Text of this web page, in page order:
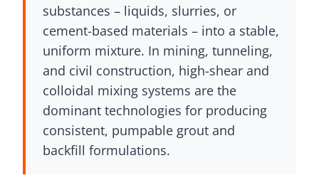
substances – liquids, slurries, or
cement-based materials – into a stable,
uniform mixture. In mining, tunneling,
and civil construction, high-shear and
colloidal mixing systems are the
dominant technologies for producing
consistent, pumpable grout and
backfill formulations.